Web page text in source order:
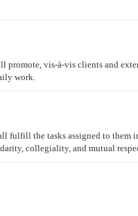
promote, vis-à-vis clients and
work.
fulfill the tasks assigned to them
collegiality, and mutual